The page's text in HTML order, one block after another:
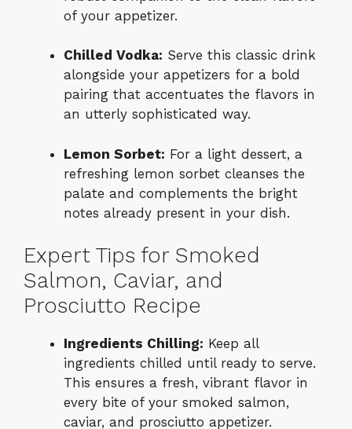
of your appetizer.
Chilled Vodka: Serve this classic drink
alongside your appetizers for a bold
pairing that accentuates the flavors in
an utterly sophisticated way.
Lemon Sorbet: For a light dessert, a
refreshing lemon sorbet cleanses the
palate and complements the bright
notes already present in your dish.
Expert Tips for Smoked
Salmon, Caviar, and
Prosciutto Recipe
Ingredients Chilling: Keep all
ingredients chilled until ready to serve.
This ensures a fresh, vibrant flavor in
every bite of your smoked salmon,
caviar, and prosciutto appetizer.